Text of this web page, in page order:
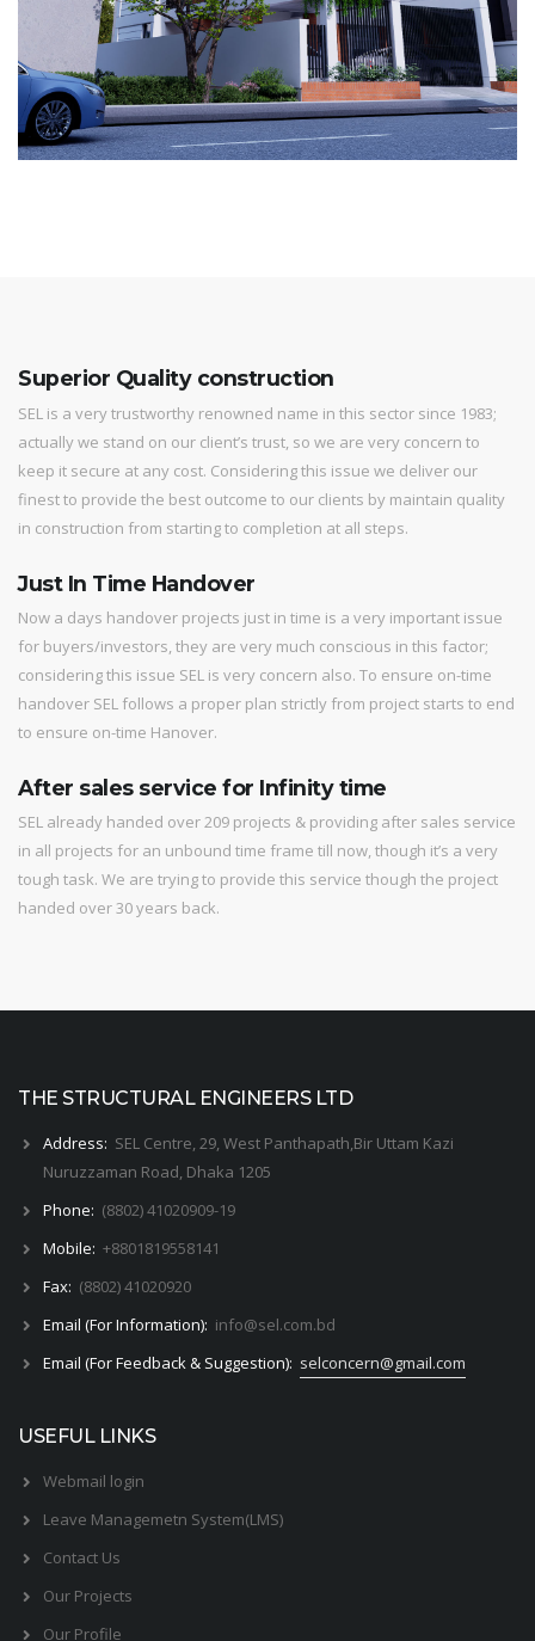
Superior Quality construction
SEL is a very trustworthy renowned name in this sector since 1983;
actually we stand on our client’s trust, so we are very concern to
keep it secure at any cost. Considering this issue we deliver our
finest to provide the best outcome to our clients by maintain quality
in construction from starting to completion at all steps.
Just In Time Handover
Now a days handover projects just in time is a very important issue
for buyers/investors, they are very much conscious in this factor;
considering this issue SEL is very concern also. To ensure on-time
handover SEL follows a proper plan strictly from project starts to end
to ensure on-time Hanover.
After sales service for Infinity time
SEL already handed over 209 projects & providing after sales service
in all projects for an unbound time frame till now, though it’s a very
tough task. We are trying to provide this service though the project
handed over 30 years back.
THE STRUCTURAL ENGINEERS LTD
Address: SEL Centre, 29, West Panthapath,Bir Uttam Kazi
Nuruzzaman Road, Dhaka 1205
Phone: (8802) 41020909-19
Mobile: +8801819558141
Fax: (8802) 41020920
Email (For Information): info@sel.com.bd
Email (For Feedback & Suggestion): selconcern@gmail.com
USEFUL LINKS
Webmail login
Leave Managemetn System(LMS)
Contact Us
Our Projects
Our Profile